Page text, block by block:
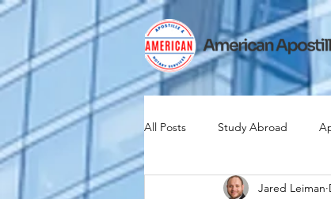
All Posts Study Abroad
ExpatJared Leiman